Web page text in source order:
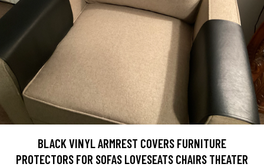
BLACK VINYL ARMREST COVERS FURNITURE
PROTECTORS FOR SOFAS LOVESEATS CHAIRS THEATER